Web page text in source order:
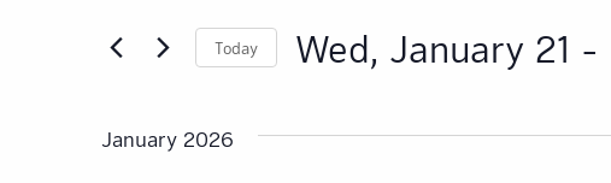
Views
Events
Today Wed, January 21 -
January 2026